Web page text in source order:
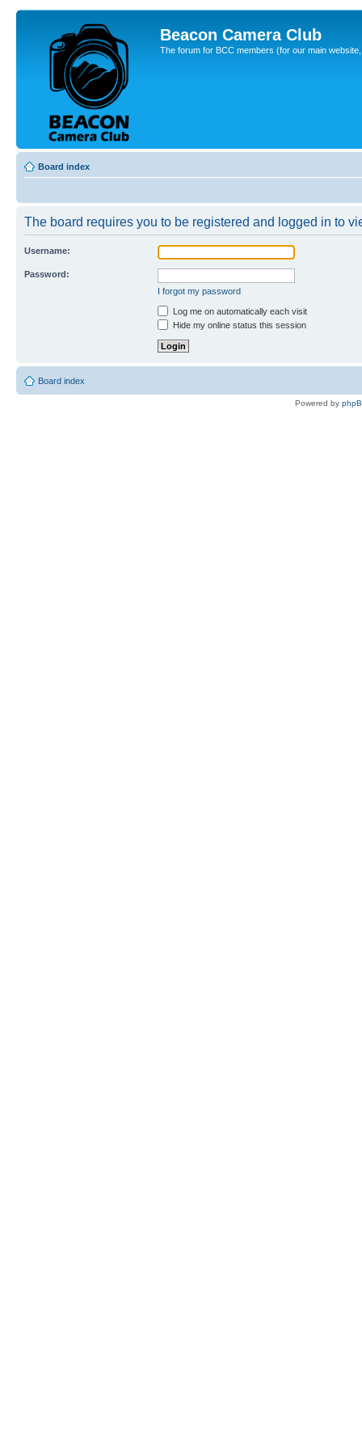
Beacon Camera Club
The forum for BCC members (for our main
Board index
The board requires you to be registered and logged in to
Username:
Password:
I forgot my password
Log me on automatically each visit
Hide my online status this session
Board index
Powered by